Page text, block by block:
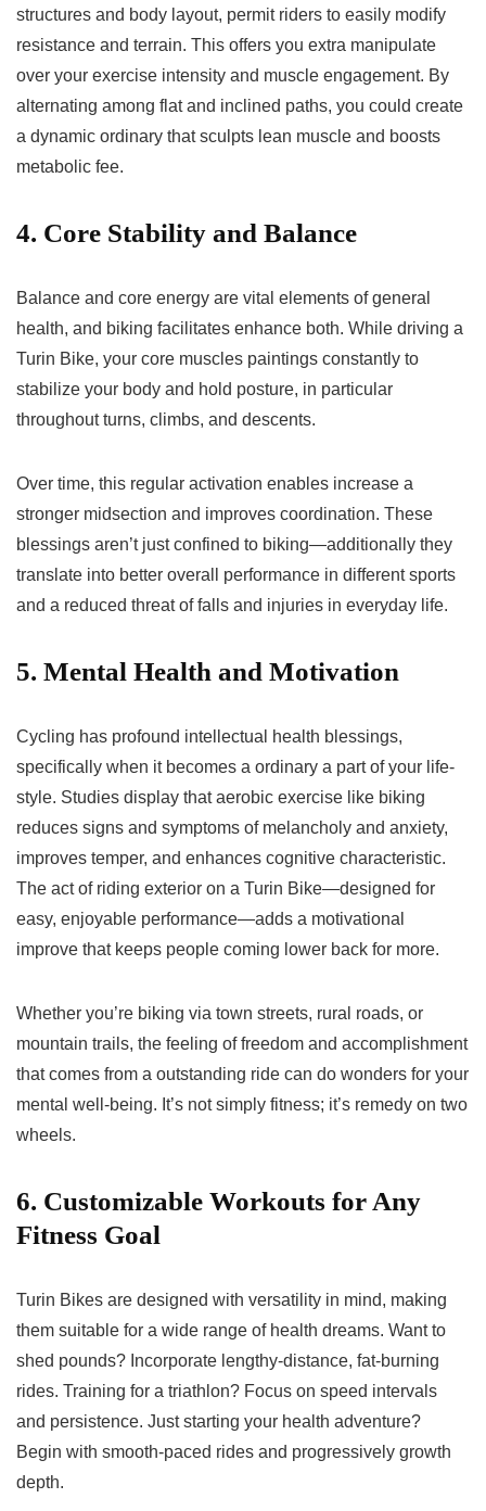
structures and body layout, permit riders to easily modify
resistance and terrain. This offers you extra manipulate
over your exercise intensity and muscle engagement. By
alternating among flat and inclined paths, you could create
a dynamic ordinary that sculpts lean muscle and boosts
metabolic fee.
4. Core Stability and Balance
Balance and core energy are vital elements of general
health, and biking facilitates enhance both. While driving a
Turin Bike, your core muscles paintings constantly to
stabilize your body and hold posture, in particular
throughout turns, climbs, and descents.
Over time, this regular activation enables increase a
stronger midsection and improves coordination. These
blessings aren’t just confined to biking—additionally they
translate into better overall performance in different sports
and a reduced threat of falls and injuries in everyday life.
5. Mental Health and Motivation
Cycling has profound intellectual health blessings,
specifically when it becomes a ordinary a part of your life-
style. Studies display that aerobic exercise like biking
reduces signs and symptoms of melancholy and anxiety,
improves temper, and enhances cognitive characteristic.
The act of riding exterior on a Turin Bike—designed for
easy, enjoyable performance—adds a motivational
improve that keeps people coming lower back for more.
Whether you’re biking via town streets, rural roads, or
mountain trails, the feeling of freedom and accomplishment
that comes from a outstanding ride can do wonders for your
mental well-being. It’s not simply fitness; it’s remedy on two
wheels.
6. Customizable Workouts for Any
Fitness Goal
Turin Bikes are designed with versatility in mind, making
them suitable for a wide range of health dreams. Want to
shed pounds? Incorporate lengthy-distance, fat-burning
rides. Training for a triathlon? Focus on speed intervals
and persistence. Just starting your health adventure?
Begin with smooth-paced rides and progressively growth
depth.